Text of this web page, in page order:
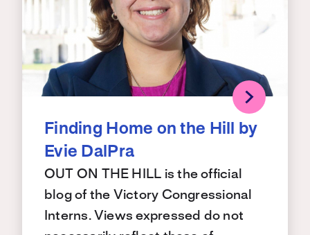
Finding Home on the Hill by
Evie DalPra
OUT ON THE HILL is the official
blog of the Victory Congressional
Interns. Views expressed do not